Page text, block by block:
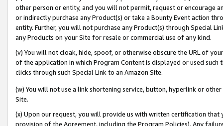
other person or entity, and you will not permit, request or encourage
or indirectly purchase any Product(s) or take a Bounty Event action
entity. Further, you will not purchase any Product(s) through Special
any Products on your Site for resale or commercial use of any kind.
(v) You will not cloak, hide, spoof, or otherwise obscure the URL of
of the application in which Program Content is displayed or used
clicks through such Special Link to an Amazon Site.
(w) You will not use a link shortening service, button, hyperlink or
Site.
(x) Upon our request, you will provide us with written certification
provision of the Agreement, including the Program Policies). Any